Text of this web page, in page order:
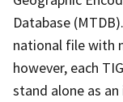
Database
national file with
however, each
stand alone as